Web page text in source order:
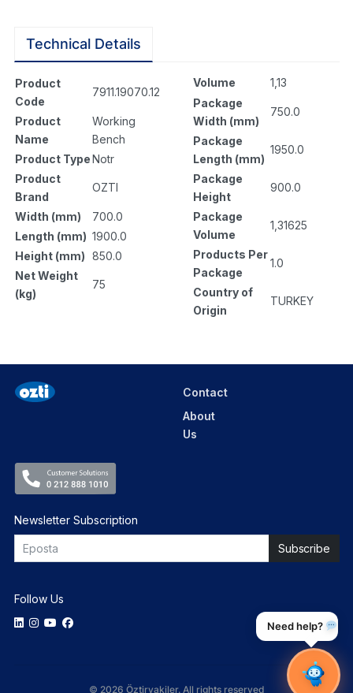
Technical Details
Product
Code
7911.19070.12
Product
Name
Working
Bench
Product TypeNotr
Product
Brand
OZTI
Width (mm)
700.0
Length (mm) 1900.0
Height (mm) 850.0
Net Weight
(kg)
75
Volume
1,13
Package
Width (mm)
750.0
Package
Length (mm)
1950.0
Package
Height
900.0
Package
Volume
1,31625
Products Per
Package
1.0
Country of
Origin
TURKEY
Contact
About
Us
Newsletter Subscription
Follow Us
© 2026 Öztiryakiler. All rights reserved
Need help?